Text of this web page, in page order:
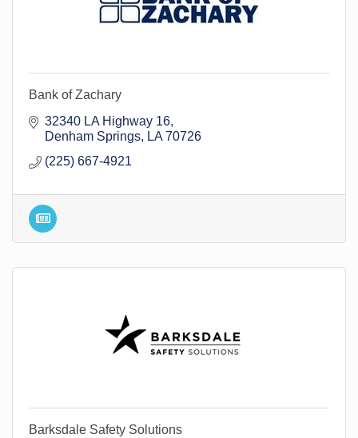
Bank of Zachary
32340 LA Highway 16
Denham Springs
LA 70726
(225) 667-4921
Barksdale Safety Solutions